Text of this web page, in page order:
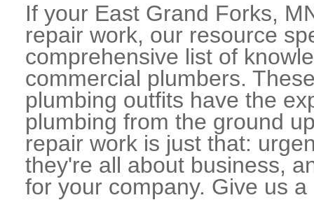
If your East Grand Forks,
repair work, our resource
comprehensive list of
commercial plumbers.
plumbing outfits have the
plumbing from the ground
repair work is just that:
they're all about business,
for your company. Give us